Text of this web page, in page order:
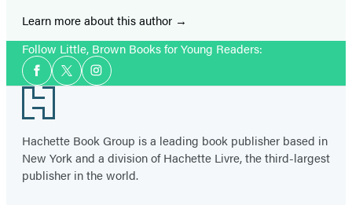
Learn more about this author
Follow Little, Brown Books for Young Readers:
Social
Media
Facebook
TwitterInstagram
Footer
Hachette Book Group is a leading book publisher based in
New York and a division of Hachette Livre, the third-largest
publisher in the world.